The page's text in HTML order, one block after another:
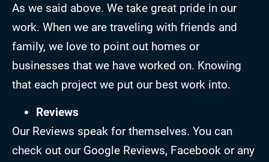
As we said above. We take great pride in our
work. When we are traveling with friends and
family, we love to point out homes or
businesses that we have worked on. Knowing
that each project we put our best work into.
Reviews
Our Reviews speak for themselves. You can
check out our Google Reviews, Facebook or any